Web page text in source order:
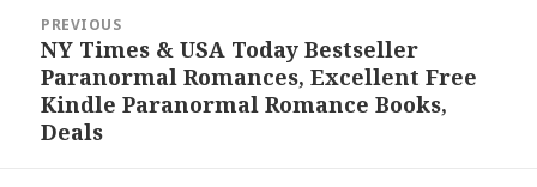
navigation
PREVIOUS
Previous
post:
NY Times & USA Today Bestseller
Paranormal Romances, Excellent Free
Kindle Paranormal Romance Books,
Deals